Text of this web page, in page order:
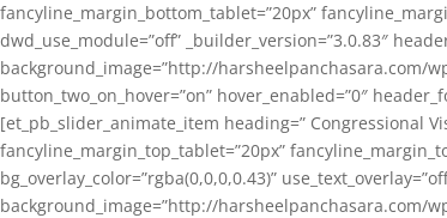
fancyline_margin_bottom_tablet=”20px”
dwd_use_module=”off” _builder_version=”3.0.83″
background_image=”http://harsheelpanchasara.com/
button_two_on_hover=”on” hover_enabled=”0″
[et_pb_slider_animate_item heading=” Congressional
fancyline_margin_top_tablet=”20px”
bg_overlay_color=”rgba(0,0,0,0.43)”
background_image=”http://harsheelpanchasara.com/